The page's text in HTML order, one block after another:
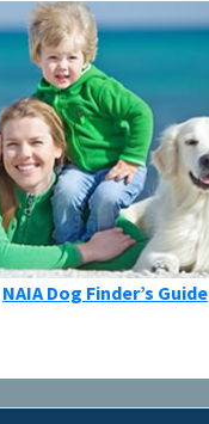
NAIA Dog Finder’s Guide